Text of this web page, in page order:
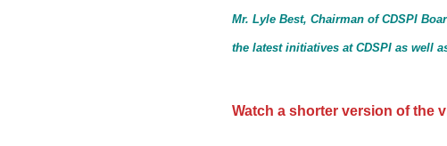
Mr. Lyle Best, Chairman of CDSPI
the latest initiatives at CDSPI as well
Watch a shorter version of the